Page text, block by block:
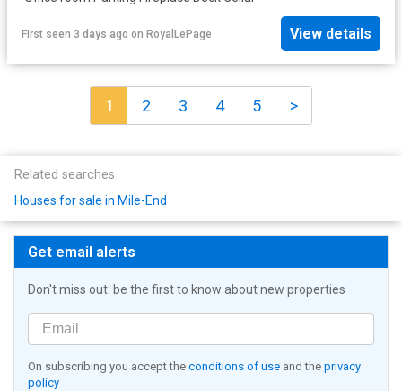
First seen 3 days ago on RoyalLePage View details
1 2 3 4 5 >
Related searches
Houses for sale in Mile-End
Get email alerts
Don't miss out: be the first to know about new properties
On subscribing you accept the conditions of use and the privacy
policy